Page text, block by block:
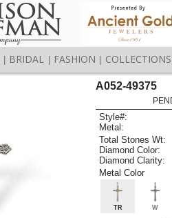
BRIDAL FASHION COLLECTIONS
A052-49375
Style#:
Metal:
Total Stones Wt:
Diamond Color:
Diamond Clarity:
Metal Color
TR W